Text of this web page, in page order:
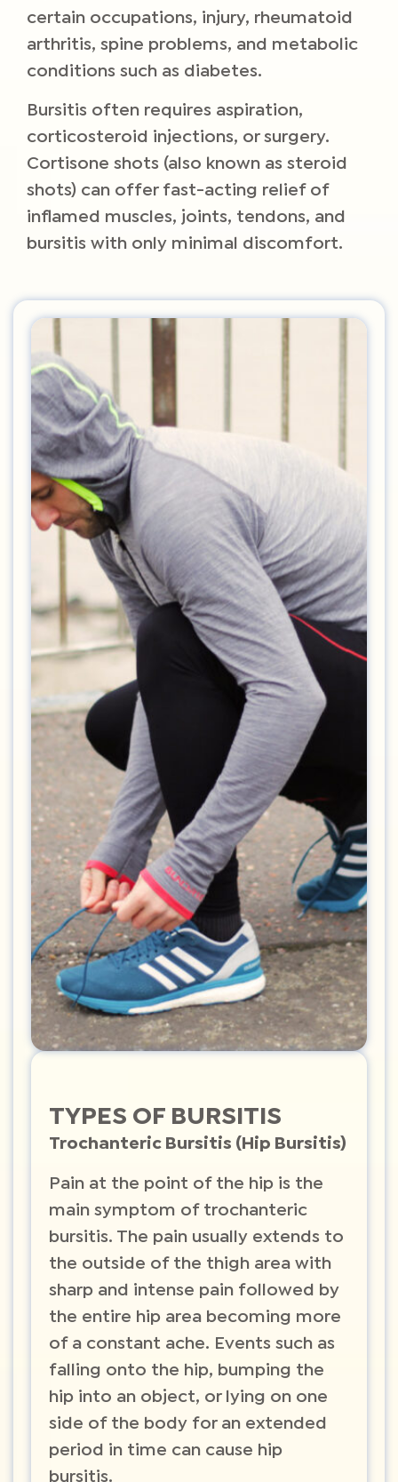
certain occupations, injury, rheumatoid
arthritis, spine problems, and metabolic
conditions such as diabetes.
Bursitis often requires aspiration,
corticosteroid injections, or surgery.
Cortisone shots (also known as steroid
shots) can offer fast-acting relief of
inflamed muscles, joints, tendons, and
bursitis with only minimal discomfort.
TYPES OF BURSITIS
Trochanteric Bursitis (Hip Bursitis)
Pain at the point of the hip is the
main symptom of trochanteric
bursitis. The pain usually extends to
the outside of the thigh area with
sharp and intense pain followed by
the entire hip area becoming more
of a constant ache. Events such as
falling onto the hip, bumping the
hip into an object, or lying on one
side of the body for an extended
period in time can cause hip
bursitis.